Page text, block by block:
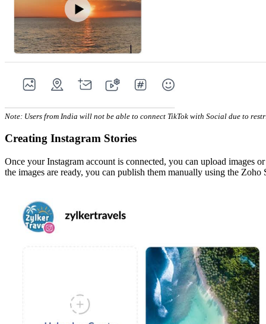
Note: Users from India will not be able to connect TikTok with Social due to
Creating Instagram Stories
Once your Instagram account is connected, you can upload images
the images are ready, you can publish them manually using the